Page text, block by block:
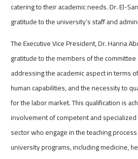
catering to their academic needs. Dr. El-
gratitude to the university’s staff and
The Executive Vice President, Dr. Hanna
gratitude to the members of the
addressing the academic aspect in terms
human capabilities, and the necessity to
for the labor market. This qualification is
involvement of competent and
sector who engage in the teaching
university programs, including medicine,